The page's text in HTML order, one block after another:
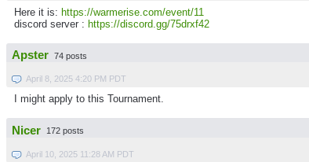
Here it is: https://warmerise.com/event/11
discord server : https://discord.gg/75drxf42
Apster 74 posts
April 8, 2025 4:20 PM PDT
I might apply to this Tournament.
Nicer 172 posts
April 10, 2025 11:28 AM PDT